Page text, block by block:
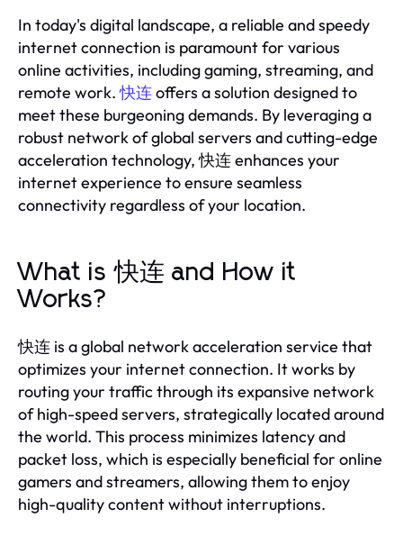
In today's digital landscape, a reliable and speedy
internet connection is paramount for various
online activities, including gaming, streaming, and
remote work.快连offers a solution designed to
meet these burgeoning demands. By leveraging a
robust network of global servers and cutting-edge
acceleration technology, 快连 enhances your
internet experience to ensure seamless
connectivity regardless of your location.
What is 快连 and How it
Works?
快连 is a global network acceleration service that
optimizes your internet connection. It works by
routing your traffic through its expansive network
of high-speed servers, strategically located around
the world. This process minimizes latency and
packet loss, which is especially beneficial for online
gamers and streamers, allowing them to enjoy
high-quality content without interruptions.